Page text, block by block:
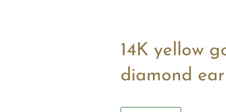
14K yellow
diamond
Quantity